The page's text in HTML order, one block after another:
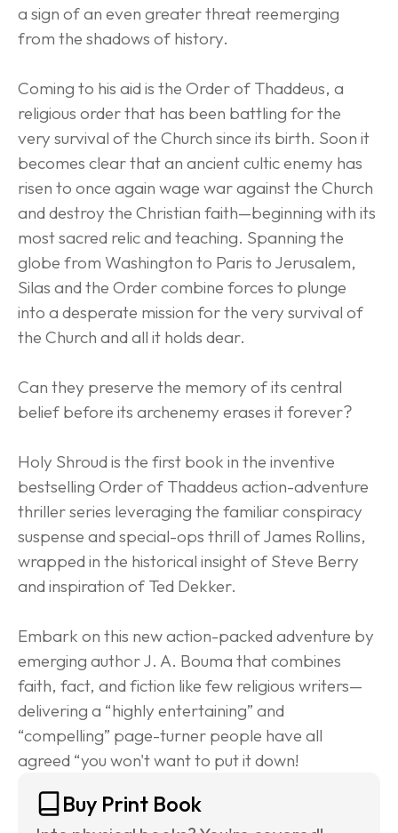
a sign of an even greater threat reemerging
from the shadows of history.
Coming to his aid is the Order of Thaddeus, a
religious order that has been battling for the
very survival of the Church since its birth. Soon it
becomes clear that an ancient cultic enemy has
risen to once again wage war against the Church
and destroy the Christian faith—beginning with its
most sacred relic and teaching. Spanning the
globe from Washington to Paris to Jerusalem,
Silas and the Order combine forces to plunge
into a desperate mission for the very survival of
the Church and all it holds dear.
Can they preserve the memory of its central
belief before its archenemy erases it forever?
Holy Shroud is the first book in the inventive
bestselling Order of Thaddeus action-adventure
thriller series leveraging the familiar conspiracy
suspense and special-ops thrill of James Rollins,
wrapped in the historical insight of Steve Berry
and inspiration of Ted Dekker.
Embark on this new action-packed adventure by
emerging author J. A. Bouma that combines
faith, fact, and fiction like few religious writers—
delivering a “highly entertaining” and
“compelling” page-turner people have all
agreed “you won't want to put it down!
Buy Print Book